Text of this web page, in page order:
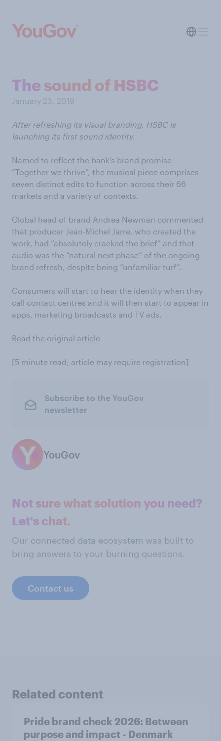
The sound of HSBC
January 23, 2019
After refreshing its visual branding, HSBC is
launching its first sound identity.
Named to reflect the bank’s brand promise
“Together we thrive”, the musical piece comprises
seven distinct edits to function across their 66
markets and a variety of contexts.
Global head of brand Andrea Newman commented
that producer Jean-Michel Jarre, who created the
work, had “absolutely cracked the brief” and that
audio was the “natural next phase” of the ongoing
brand refresh, despite being “unfamiliar turf”.
Consumers will start to hear the identity when they
call contact centres and it will then start to appear in
apps, marketing broadcasts and TV ads.
Read the original article
[5 minute read; article may require registration]
Subscribe to the YouGov
newsletter
YouGov
Not sure what solution you need?
Let's chat.
Our connected data ecosystem was built to
bring answers to your burning questions.
Contact us
Related content
Pride brand check 2026: Between
purpose and impact - Denmark